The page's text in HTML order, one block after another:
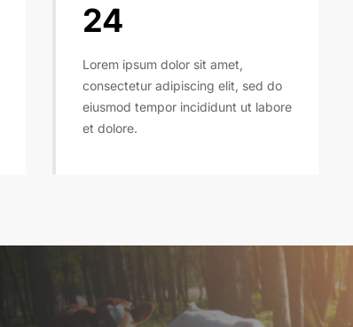
24
Lorem ipsum dolor sit amet,
consectetur adipiscing elit, sed do
eiusmod tempor incididunt ut labore
et dolore.